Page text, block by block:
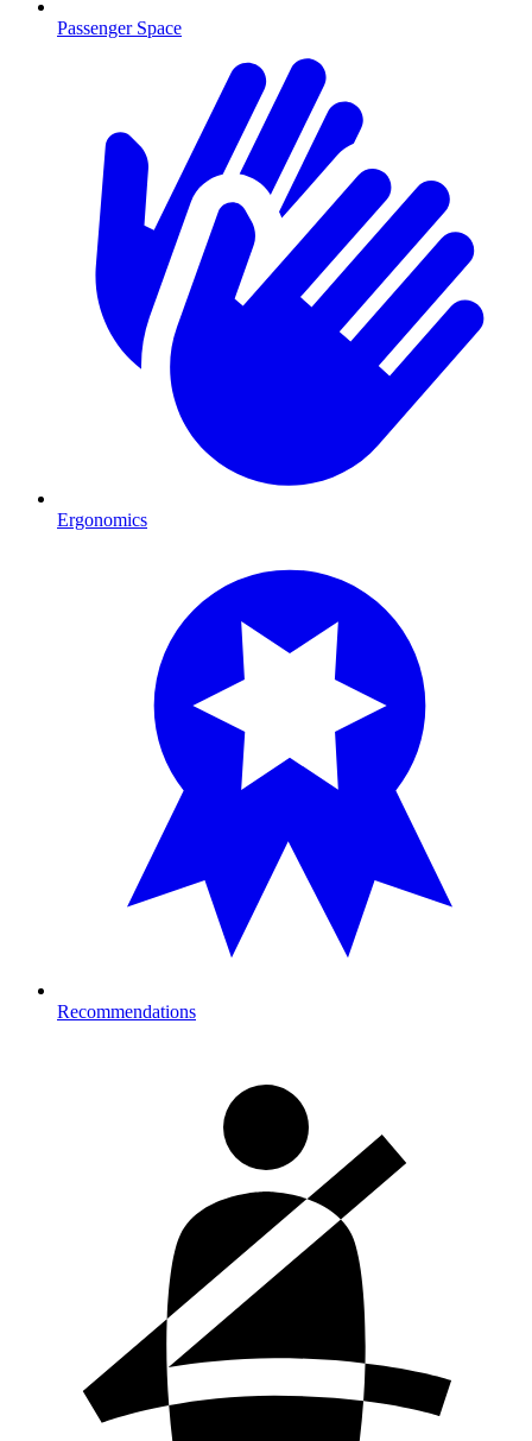
Passenger Space
Ergonomics
Recommendations